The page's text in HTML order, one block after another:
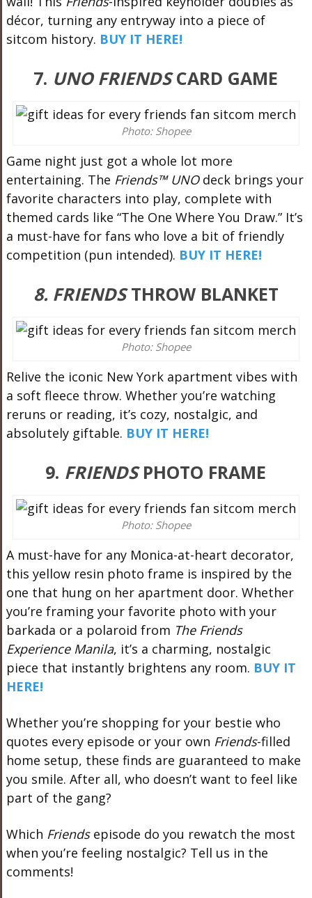
décor, turning any entryway into a piece of
sitcom history. BUY IT HERE!
7. UNO FRIENDSCARD GAME
Photo: Shopee
Game night just got a whole lot more
entertaining. The Friends™ UNOdeck brings your
favorite characters into play, complete with
themed cards like “The One Where You Draw.” It’s
a must-have for fans who love a bit of friendly
competition (pun intended). BUY IT HERE!
8. FRIENDSTHROW BLANKET
Photo: Shopee
Relive the iconic New York apartment vibes with
a soft fleece throw. Whether you’re watching
reruns or reading, it’s cozy, nostalgic, and
absolutely giftable. BUY IT HERE!
9. FRIENDSPHOTO FRAME
Photo: Shopee
A must-have for any Monica-at-heart decorator,
this yellow resin photo frame is inspired by the
one that hung on her apartment door. Whether
you’re framing your favorite photo with your
barkada or a polaroid from The Friends
Experience Manila, it’s a charming, nostalgic
piece that instantly brightens any room. BUY IT
HERE!
Whether you’re shopping for your bestie who
quotes every episode or your own Friends-filled
home setup, these finds are guaranteed to make
you smile. After all, who doesn’t want to feel like
part of the gang?
Which Friendsepisode do you rewatch the most
when you’re feeling nostalgic? Tell us in the
comments!